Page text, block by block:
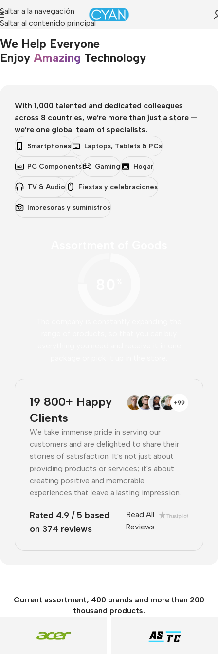
Saltar a la navegación
Saltar al contenido principal
Portada »About Us
We Help Everyone
Enjoy Amazing Technology
With 1,000 talented and dedicated colleagues
across 8 countries, we’re more than just a store —
we’re one global team of specialists.
Smartphones Laptops, Tablets & PCs
PC Components Gaming Hogar
TV & Audio Fiestas y celebraciones
Impresoras y suministros
19 800+ Happy
Clients
We take immense pride in serving our
customers and are delighted to share their
stories of satisfaction. It's not just about
providing products or services; it's about
creating positive and memorable
experiences that leave a lasting impression.
Rated 4.9 / 5 based
on 374 reviews
Read All
Reviews
Current assortment, 400 brands and more than 200
thousand products.